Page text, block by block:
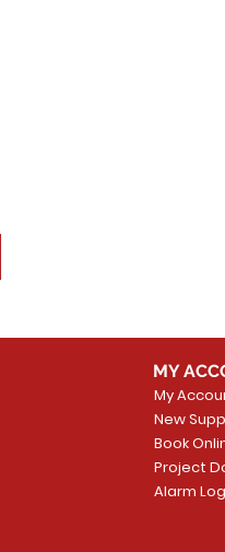
MY
My
New
Book
Project
Alarm